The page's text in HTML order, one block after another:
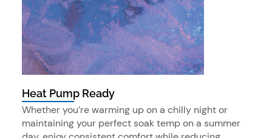
Heat Pump Ready
Whether you’re warming up on a chilly night or
maintaining your perfect soak temp on a summer